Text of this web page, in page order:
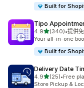
Built for
Tipo
4.9滿分 5 顆星
(340)
共有 340 則評價
•提供
Your all-in-one
Built for
Delivery Date
4.9滿分 5 顆星
(25)
共有 25 則評價
•Free
Store Pickup &